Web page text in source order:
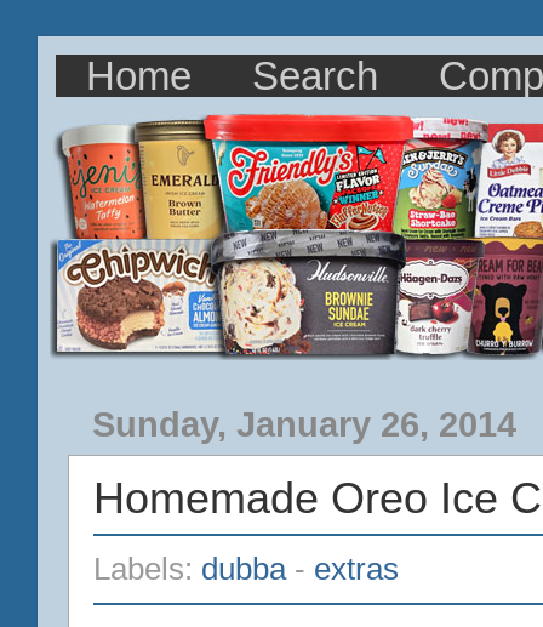
Home Search
Sunday, January 26, 2014
Homemade Oreo Ice
Labels: dubba- extras